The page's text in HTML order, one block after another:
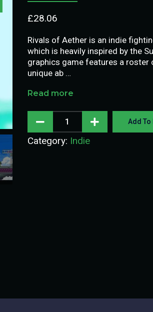
£28.06
Rivals of Aether is an indie
which is heavily inspired by the
graphics game features a
unique ab …
Read more
Add To
Category: Indie